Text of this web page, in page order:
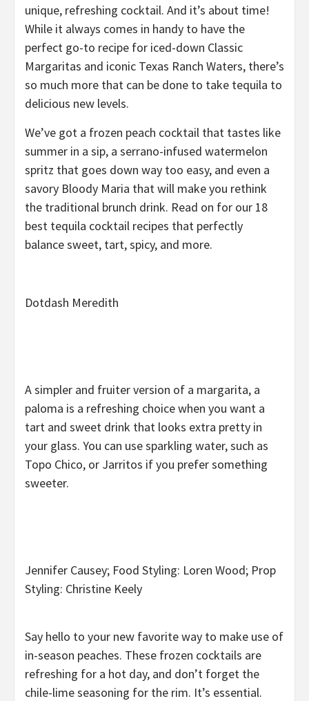
unique, refreshing cocktail. And it’s about time!
While it always comes in handy to have the
perfect go-to recipe for iced-down Classic
Margaritas and iconic Texas Ranch Waters, there’s
so much more that can be done to take tequila to
delicious new levels.
We’ve got a frozen peach cocktail that tastes like
summer in a sip, a serrano-infused watermelon
spritz that goes down way too easy, and even a
savory Bloody Maria that will make you rethink
the traditional brunch drink. Read on for our 18
best tequila cocktail recipes that perfectly
balance sweet, tart, spicy, and more.
Dotdash Meredith
A simpler and fruiter version of a margarita, a
paloma is a refreshing choice when you want a
tart and sweet drink that looks extra pretty in
your glass. You can use sparkling water, such as
Topo Chico, or Jarritos if you prefer something
sweeter.
Jennifer Causey; Food Styling: Loren Wood; Prop
Styling: Christine Keely
Say hello to your new favorite way to make use of
in-season peaches. These frozen cocktails are
refreshing for a hot day, and don’t forget the
chile-lime seasoning for the rim. It’s essential.